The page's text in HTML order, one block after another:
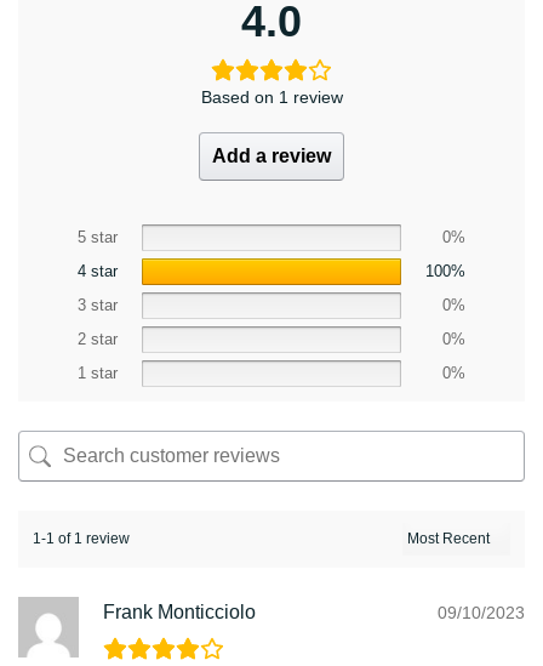
4.0
Based on 1 review
Add a review
5 star
0%
4 star
100%
3 star
0%
2 star
0%
1 star
0%
1-1 of 1 review
Frank Monticciolo 09/10/2023